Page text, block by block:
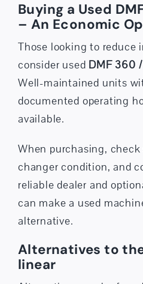
Buying a Used
– An Economic
Those looking to reduce
consider used DMF 360 /
Well-maintained units
documented operating
available.
When purchasing,
changer condition, and
reliable dealer and
can make a used
alternative.
Alternatives to the
linear